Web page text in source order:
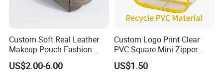
Custom Soft Real Leather
Makeup Pouch Fashion
Makeup Bag Multifunction
Travel Cosmetic Bag
US$2.00-6.00
Custom Logo Print Clear
PVC Square Mini Zipper
Storage Cosmetic Bag
US$1.50